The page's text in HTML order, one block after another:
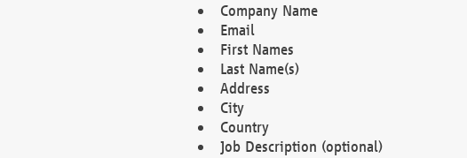
Company Name
Email
First Names
Last Name(s)
Address
City
Country
Job Description (optional)